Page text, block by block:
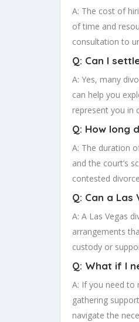
A: The cost of
of time and
consultation to
Q: Can I
A: Yes, many
can help you
represent you in
Q: How long
A: The duration
and the court’s
contested
Q: Can a
A: A Las Vegas
arrangements
custody or
Q: What if I
A: If you need to
gathering
navigate the